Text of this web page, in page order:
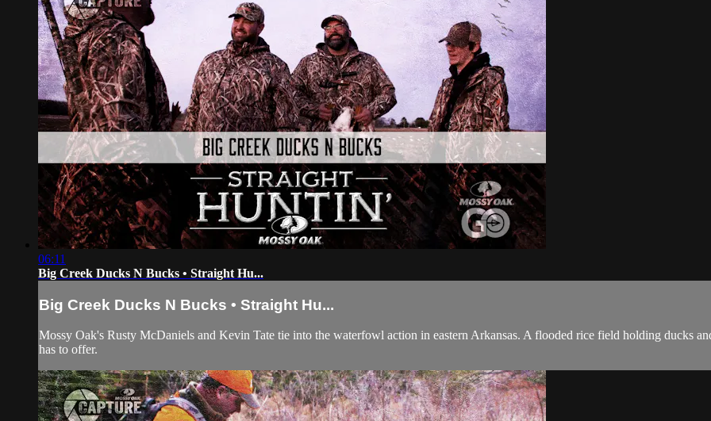
06:11
Big Creek Ducks N Bucks • Straight Hu...
Big Creek Ducks N Bucks • Straight Hu...
Mossy Oak's Rusty McDaniels and Kevin Tate tie into the waterfowl action in eastern Arkansas. A flooded rice field holding ducks
has to offer.